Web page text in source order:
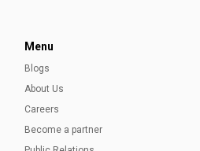
Menu
Blogs
About Us
Careers
Become a partner